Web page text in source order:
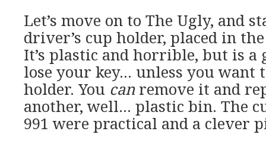
Let’s move on to The Ugly, and
driver’s cup holder, placed in
It’s plastic and horrible, but is a
lose your key… unless you want
holder. You canremove it and
another, well… plastic bin. The
991 were practical and a clever